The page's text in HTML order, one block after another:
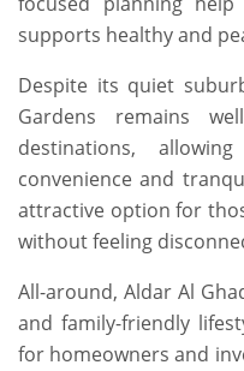
supports healthy and
Despite its quiet
Gardens remains
destinations,
convenience and
attractive option for
without feeling
All-around, Aldar Al
and family-friendly
for homeowners and